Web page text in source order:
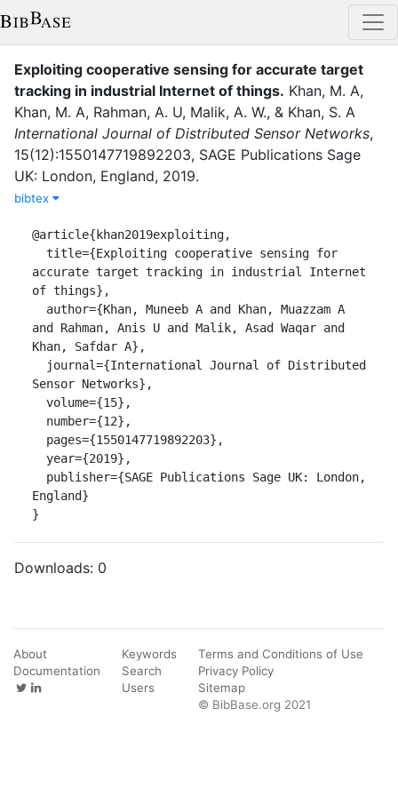
Exploiting cooperative sensing for accurate target
tracking in industrial Internet of things. Khan, M. A,
Khan, M. A, Rahman, A. U, Malik, A. W., & Khan, S. A
International Journal of Distributed Sensor Networks,
15(12):1550147719892203, SAGE Publications Sage
UK: London, England, 2019.
bibtex
@article{khan2019exploiting,
accurate target tracking in industrial Internet
of things},
and Rahman, Anis U and Malik, Asad Waqar and
Khan, Safdar A},
Sensor Networks},
England}
}
Downloads: 0
About
Documentation
Keywords
Search
Users
Terms and Conditions of Use
Privacy Policy
Sitemap
© BibBase.org 2021